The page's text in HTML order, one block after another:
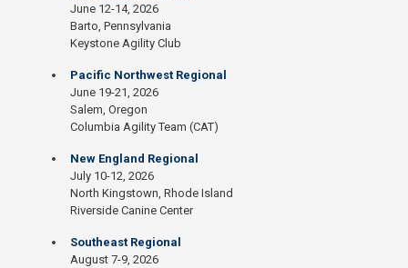
June 12-14, 2026
Barto, Pennsylvania
Keystone Agility Club
Pacific Northwest Regional
June 19-21, 2026
Salem, Oregon
Columbia Agility Team (CAT)
New England Regional
July 10-12, 2026
North Kingstown, Rhode Island
Riverside Canine Center
Southeast Regional
August 7-9, 2026